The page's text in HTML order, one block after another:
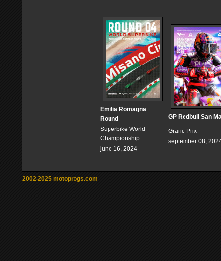
Emilia Romagna
Round
Superbike World
Championship
june 16, 2024
GP Redbull San
Grand Prix
september 08,
2002-2025 motoprogs.com